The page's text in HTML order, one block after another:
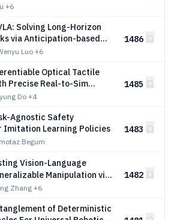
+6
Solving Long-Horizon
via Anticipation-based
Luo +6
1486
Optical Tactile
Precise Real-to-Sim
Do +4
1485
Agnostic Safety
Imitation Learning Policies
Begum
1483
Vision-Language
Manipulation via
Meta-Skills
Zhang +6
1482
of Deterministic